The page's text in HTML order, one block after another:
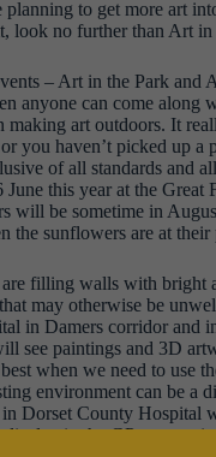
planning to get more art
look no further than Art in
– Art in the Park and
anyone can come along
making art outdoors. It
you haven’t picked up a
of all standards and
this year at the Great
will be sometime in
the sunflowers are at their
filling walls with bright
may otherwise be
in Damers corridor and
see paintings and 3D
when we need to use
environment can be a
Dorset County Hospital
in the GP surgery is